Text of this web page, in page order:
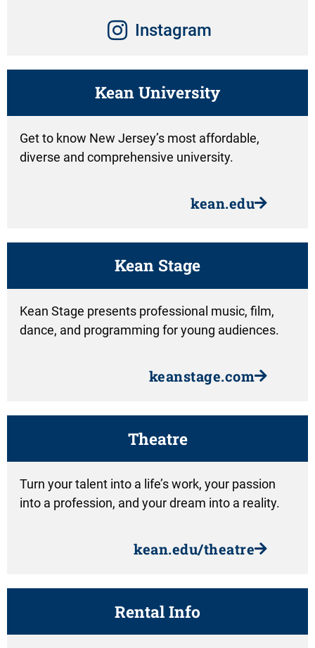
Instagram
Kean University
Get to know New Jersey’s most affordable,
diverse and comprehensive university.
kean.edu
Kean Stage
Kean Stage presents professional music, film,
dance, and programming for young audiences.
keanstage.com
Theatre
Turn your talent into a life’s work, your passion
into a profession, and your dream into a reality.
kean.edu/theatre
Rental Info